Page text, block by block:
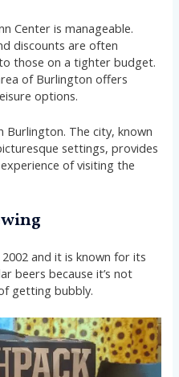
Center is manageable.
discounts are often
those on a tighter budget.
of Burlington offers
options.
Burlington. The city, known
settings, provides
of visiting the
and it is known for its
beers because it’s not
getting bubbly.